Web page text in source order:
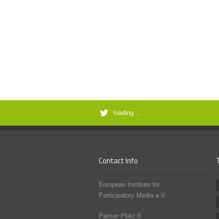
loading...
Contact Info
European Institute for
Participatory Media e.V.
Pariser Platz 6